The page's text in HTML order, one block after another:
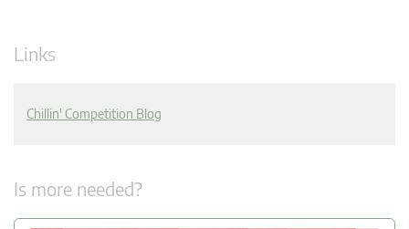
Links
Chillin' Competition Blog
Is more needed?